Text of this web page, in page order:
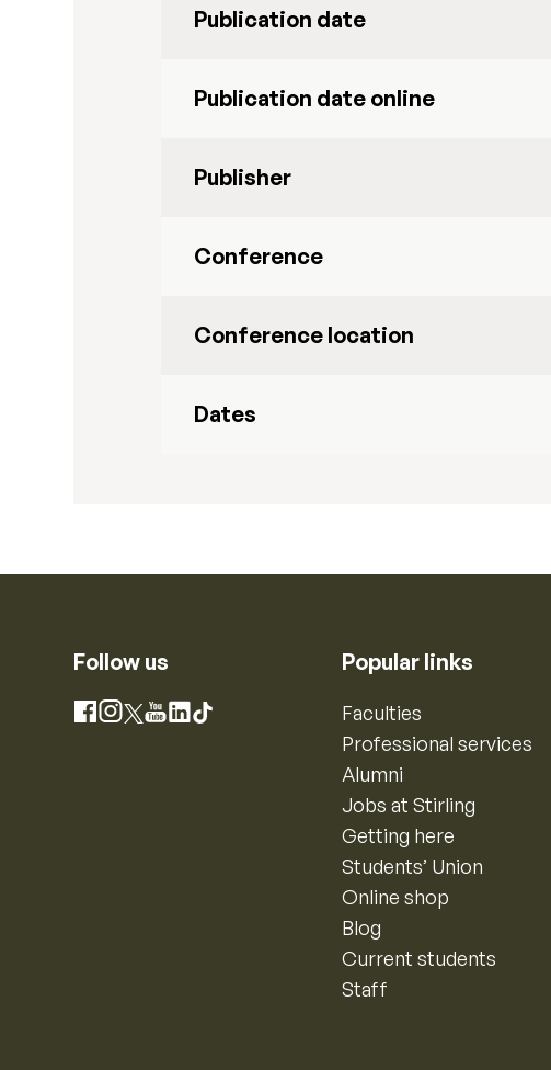
Publication date
Publication date online
Publisher
Conference
Conference location
Dates
Follow us
Facebook
Instagram
X YouTube
LinkedIn
TikTok
Popular links
Faculties
Professional services
Alumni
Jobs at Stirling
Getting here
Students’ Union
Online shop
Blog
Current students
Staff